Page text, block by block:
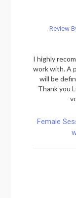
Review
I highly
work with. A
will be
Thank you
Female